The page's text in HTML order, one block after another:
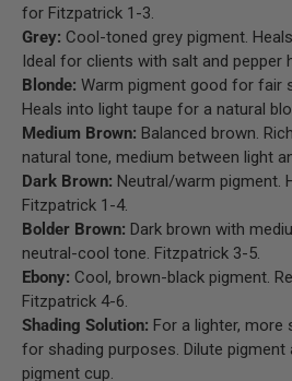
for Fitzpatrick 1-3.
Grey: Cool-toned grey pigment.
Ideal for clients with salt and pepper
Blonde: Warm pigment good for fair
Heals into light taupe for a natural
Medium Brown: Balanced brown.
natural tone, medium between light
Dark Brown: Neutral/warm pigment.
Fitzpatrick 1-4.
Bolder Brown: Dark brown with
neutral-cool tone. Fitzpatrick 3-5.
Ebony: Cool, brown-black pigment.
Fitzpatrick 4-6.
Shading Solution: For a lighter, more
for shading purposes. Dilute
pigment cup.